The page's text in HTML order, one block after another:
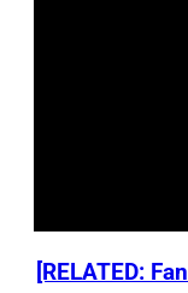
[RELATED: